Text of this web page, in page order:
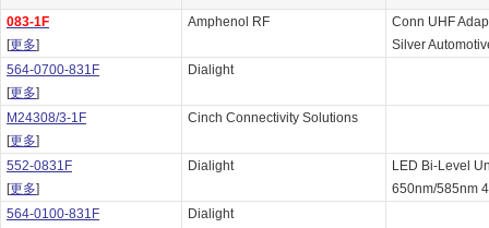
083-1F
[更多]
Amphenol RF
Conn UHF
Silver
564-0700-831F
[更多]
Dialight
M24308/3-1F
[更多]
Cinch Connectivity Solutions
552-0831F
[更多]
Dialight
LED Bi-Level
650nm/585nm
564-0100-831F
Dialight